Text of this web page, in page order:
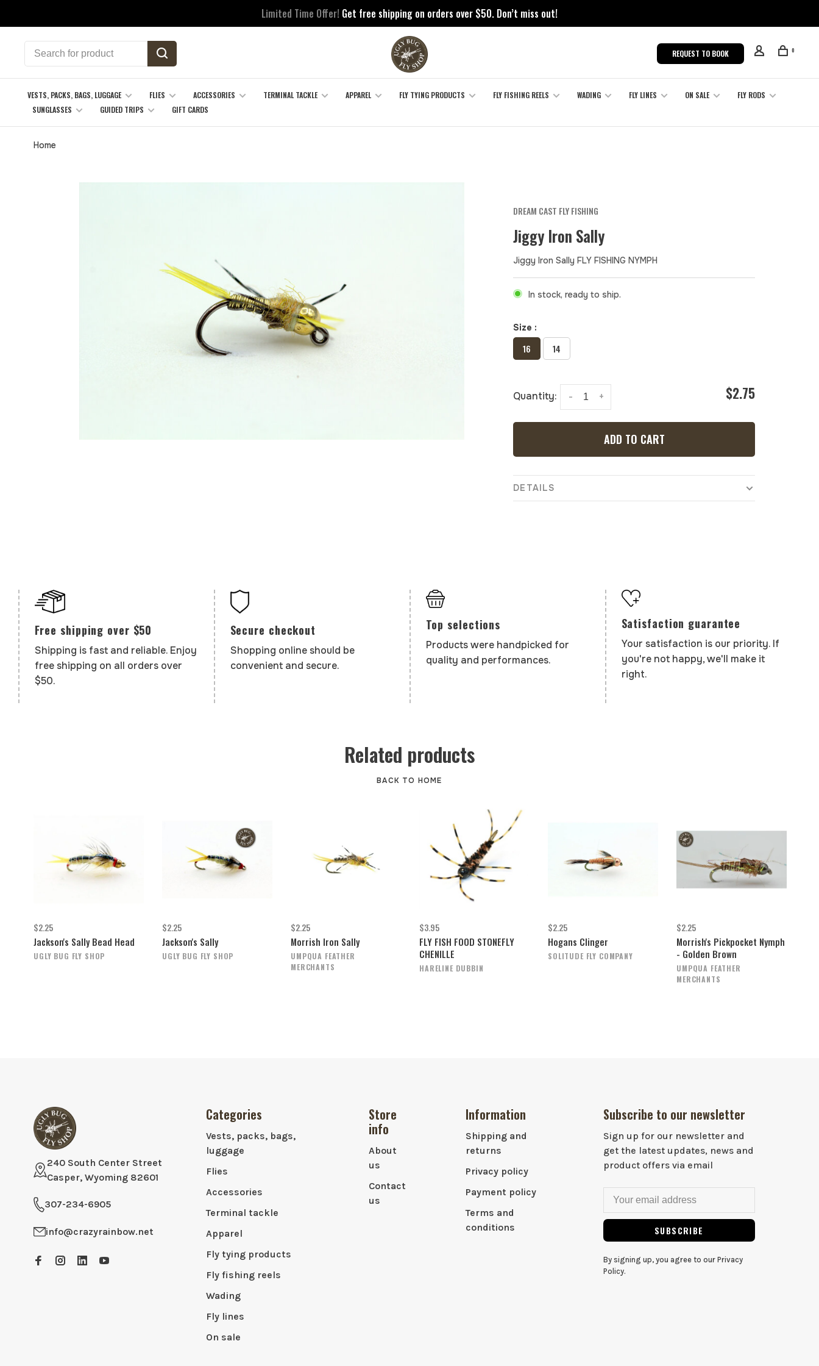
Limited Time Offer! Get free shipping on orders over $50. Don’t miss out!
REQUEST TO BOOK 0
VESTS, PACKS, BAGS, LUGGAGE FLIES ACCESSORIES TERMINAL TACKLE APPAREL FLY TYING PRODUCTS FLY FISHING REELS WADING FLY LINES ON SALE
FLY RODS
SUNGLASSES
GUIDED TRIPS GIFT CARDS
Home
DREAM CAST FLY FISHING
Jiggy Iron Sally
Jiggy Iron Sally FLY FISHING NYMPH
In stock, ready to ship.
Size :
16 14
Quantity: +
- $2.75
ADD TO CART
DETAILS
Free shipping over $50
Shipping is fast and reliable. Enjoy
free shipping on all orders over
$50.
Secure checkout
Shopping online should be
convenient and secure.
Top selections
Products were handpicked for
quality and performances.
Satisfaction guarantee
Your satisfaction is our priority. If
you're not happy, we'll make it
right.
Related products
BACK TO HOME
$2.25
Jackson's Sally Bead Head
UGLY BUG FLY SHOP
$2.25
Jackson's Sally
UGLY BUG FLY SHOP
$2.25
Morrish Iron Sally
UMPQUA FEATHER
MERCHANTS
$3.95
FLY FISH FOOD STONEFLY
CHENILLE
HARELINE DUBBIN
$2.25
Hogans Clinger
SOLITUDE FLY COMPANY
$2.25
Morrish's Pickpocket Nymph
- Golden Brown
UMPQUA FEATHER
MERCHANTS
240 South Center Street
Casper, Wyoming 82601
307-234-6905
info@crazyrainbow.net
Categories
Vests, packs, bags,
luggage
Flies
Accessories
Terminal tackle
Apparel
Fly tying products
Fly fishing reels
Wading
Fly lines
On sale
Store
info
About
us
Contact
us
Information
Shipping and
returns
Privacy policy
Payment policy
Terms and
conditions
Subscribe to our newsletter
Sign up for our newsletter and
get the latest updates, news and
product offers via email
SUBSCRIBE
By signing up, you agree to our Privacy
Policy.